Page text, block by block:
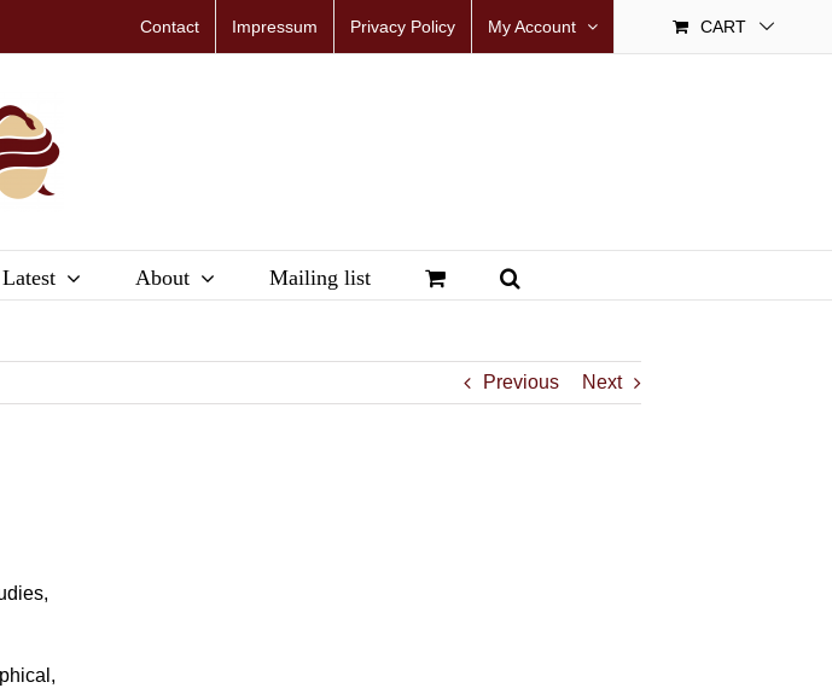
Contact Impressum Privacy Policy My Account CART
About Mailing list
Previous Next